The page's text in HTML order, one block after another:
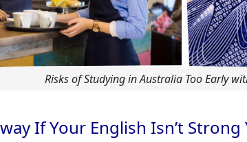
Risks of Studying in Australia Too Early
If Your English Isn’t Strong